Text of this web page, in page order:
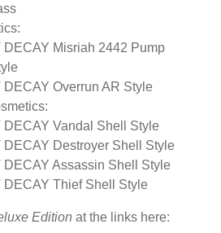
DECAY Misriah 2442 Pump
DECAY Overrun AR Style
DECAY Vandal Shell Style
DECAY Destroyer Shell Style
DECAY Assassin Shell Style
DECAY Thief Shell Style
Edition at the links here: